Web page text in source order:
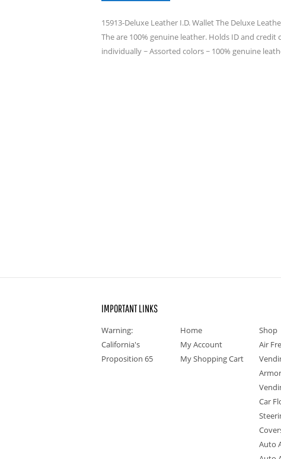
15913-Deluxe Leather I.D. Wallet The Deluxe
The are 100% genuine leather. Holds ID and credit
individually ~ Assorted colors ~ 100% genuine
IMPORTANT LINKS
Warning:
California's
Proposition 65
Home
My Account
My Shopping Cart
Shop
Air
Car
Auto